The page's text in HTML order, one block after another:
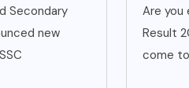
Secondary
new
Are you
Result
come